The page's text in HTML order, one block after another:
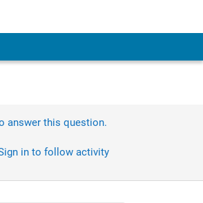
answer this question.
in to follow activity